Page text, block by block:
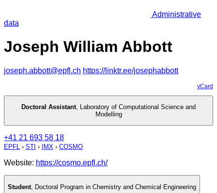
Administrative
data
Joseph William Abbott
joseph.abbott@epfl.ch https://linktr.ee/josephabbott
vCard
Doctoral Assistant, Laboratory of Computational Science and
Modelling
+41 21 693 58 18
EPFL › STI › IMX › COSMO
Website: https://cosmo.epfl.ch/
Student Doctoral Program in Chemistry and Chemical Engineering